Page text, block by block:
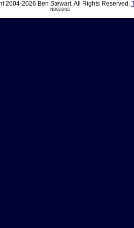
2004-2026 Ben Stewart. All Rights Reserved.
ND03 DI15